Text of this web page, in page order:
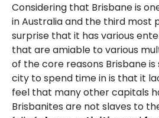
Considering that Brisbane is
in Australia and the third most
surprise that it has various
that are amiable to various
of the core reasons Brisbane
city to spend time in is that it
feel that many other capitals
Brisbanites are not slaves to